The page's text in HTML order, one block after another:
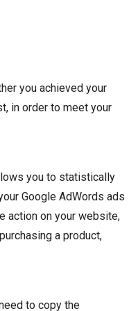
you achieved your
in order to meet your
you to statistically
Google AdWords ads
action on your website,
a product,
to copy the